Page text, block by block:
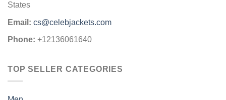
States
Email: cs@celebjackets.com
Phone: +12136061640
TOP SELLER CATEGORIES